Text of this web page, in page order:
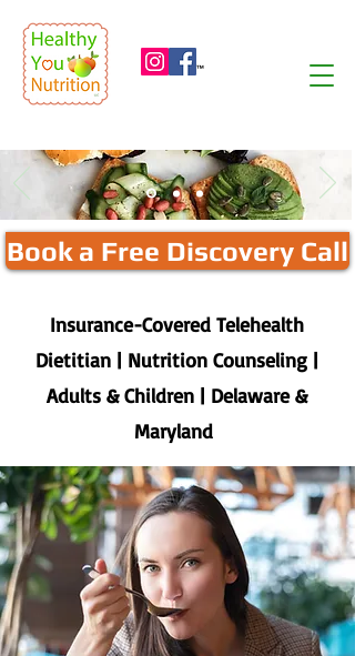
™
Book a Free Discovery Call
Insurance-Covered Telehealth
Dietitian | Nutrition Counseling |
Adults & Children | Delaware &
Maryland